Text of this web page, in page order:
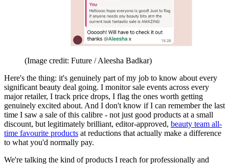
(Image credit: Future / Aleesha Badkar)
Here's the thing: it's genuinely part of my job to know about every
significant beauty deal going. I monitor sale events across every
major retailer, I track price drops, I flag the ones worth getting
genuinely excited about. And I don't know if I can remember the last
time I saw a sale of this calibre - not just good products at a small
discount, but legitimately brilliant, editor-approved, beauty team all-
time favourite products at reductions that actually make a difference
to what you'd normally pay.
We're talking the kind of products I reach for professionally and